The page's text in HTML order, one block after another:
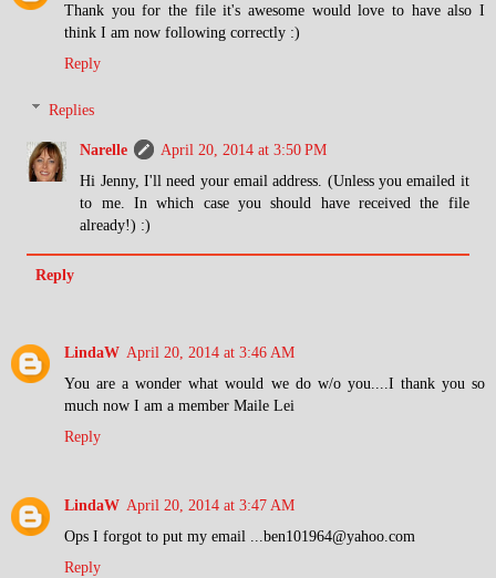
Thank you for the file it's awesome would love to have also I
think I am now following correctly :)
Reply
Replies
Narelle
April 20, 2014 at 3:50 PM
Hi Jenny, I'll need your email address. (Unless you emailed it
to me. In which case you should have received the file
already!) :)
Reply
LindaW April 20, 2014 at 3:46 AM
You are a wonder what would we do w/o you....I thank you so
much now I am a member Maile Lei
Reply
LindaW April 20, 2014 at 3:47 AM
Ops I forgot to put my email ...ben101964@yahoo.com
Reply